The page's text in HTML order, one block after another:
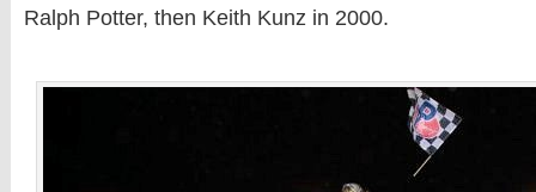
Ralph Potter, then Keith Kunz in 2000.